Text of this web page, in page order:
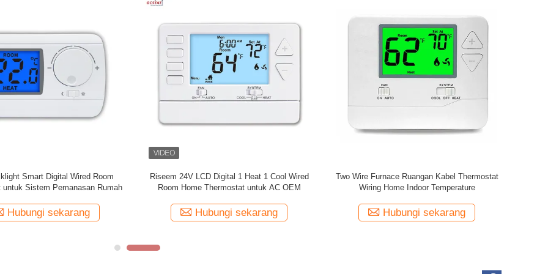
Boiler Gas Non Programmable
Dengan Sensor NTC 230V
Hubungi sekarang
Suhu Digital Controll Underfloor Heating
Thermostat Dengan Sistem HVAC
Hubungi sekarang
Riseem Baru tombol besar dial 7 hari termostat
ruangan yang dapat diprogram 230V
Hubungi sekarang